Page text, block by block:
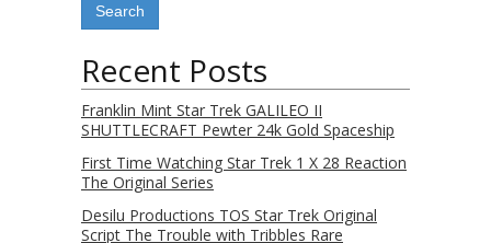
Recent Posts
Franklin Mint Star Trek GALILEO II
SHUTTLECRAFT Pewter 24k Gold Spaceship
First Time Watching Star Trek 1 X 28 Reaction
The Original Series
Desilu Productions TOS Star Trek Original
Script The Trouble with Tribbles Rare